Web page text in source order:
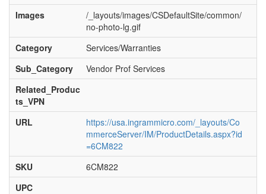
Images
/_layouts/images/CSDefaultSite/common/
no-photo-lg.gif
Category
Services/Warranties
Sub_Category
Vendor Prof Services
Related_Produc
ts_VPN
URL
https://usa.ingrammicro.com/_layouts/Co
mmerceServer/IM/ProductDetails.aspx?id
=6CM822
SKU
6CM822
UPC